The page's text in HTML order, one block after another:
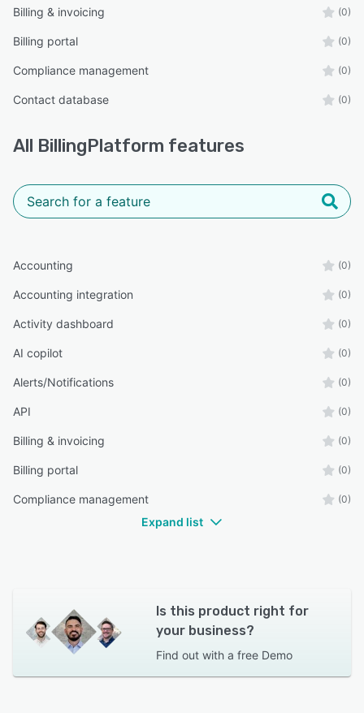
Billing & invoicing (0)
Billing portal (0)
Compliance management (0)
Contact database (0)
All BillingPlatform features
Accounting (0)
Accounting integration (0)
Activity dashboard (0)
AI copilot (0)
Alerts/Notifications (0)
API (0)
Billing & invoicing (0)
Billing portal (0)
Compliance management (0)
Expand list
Is this product right for
your business?
Find out with a free Demo